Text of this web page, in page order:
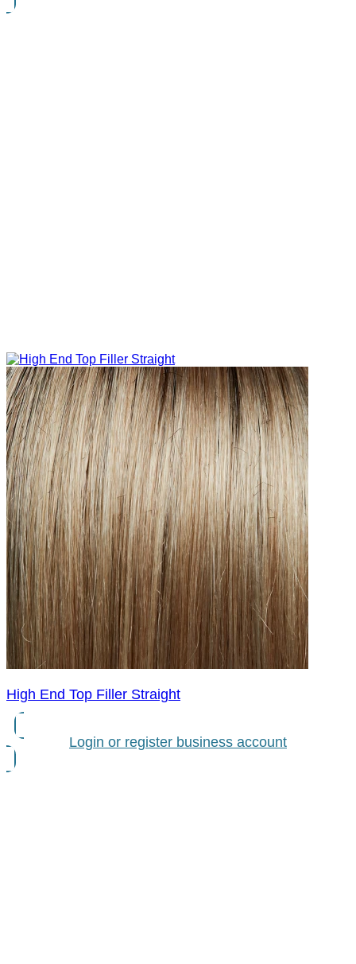
High End Top Filler Straight
Login or register business account